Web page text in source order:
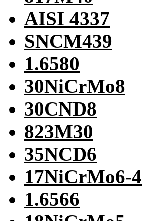
AISI 4337
SNCM439
1.6580
30NiCrMo8
30CND8
823M30
35NCD6
17NiCrMo6-4
1.6566